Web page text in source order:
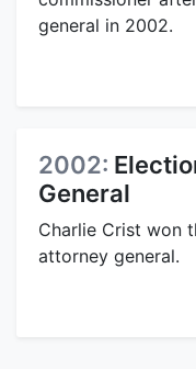
general in 2002.
2002:
General
Charlie Crist won
attorney general.